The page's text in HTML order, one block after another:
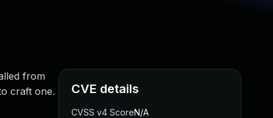
from
craft one.
CVE details
CVSS v4 ScoreN/A